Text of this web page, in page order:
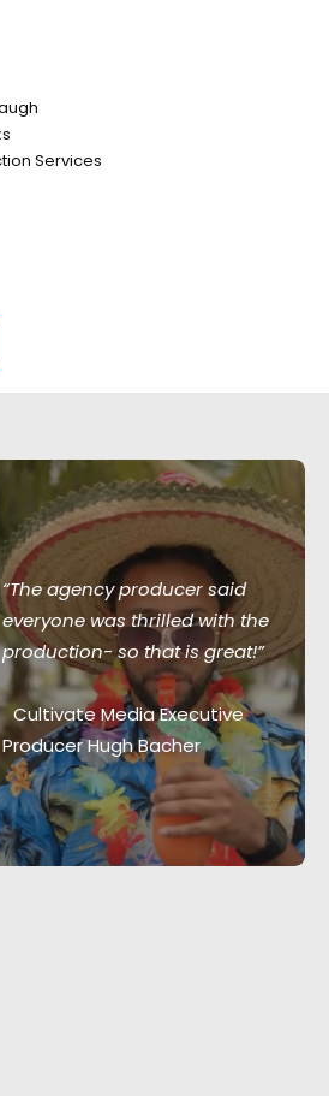
Services
“The agency producer said
everyone was thrilled with the
production- so that is great!”
Cultivate Media Executive
Producer Hugh Bacher